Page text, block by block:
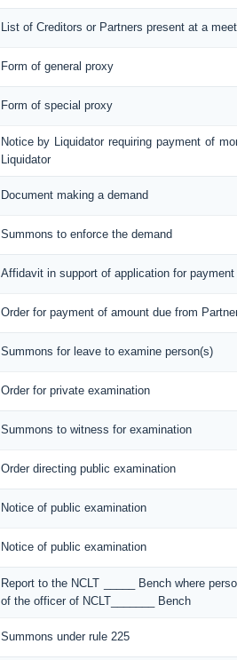
List of Creditors or Partners present at a
Form of general proxy
Form of special proxy
Notice by Liquidator requiring payment of
Liquidator
Document making a demand
Summons to enforce the demand
Affidavit in support of application for payment
Order for payment of amount due from Partner
Summons for leave to examine person(s)
Order for private examination
Summons to witness for examination
Order directing public examination
Notice of public examination
Notice of public examination
Report to the NCLT _____ Bench where
of the officer of NCLT_______ Bench
Summons under rule 225